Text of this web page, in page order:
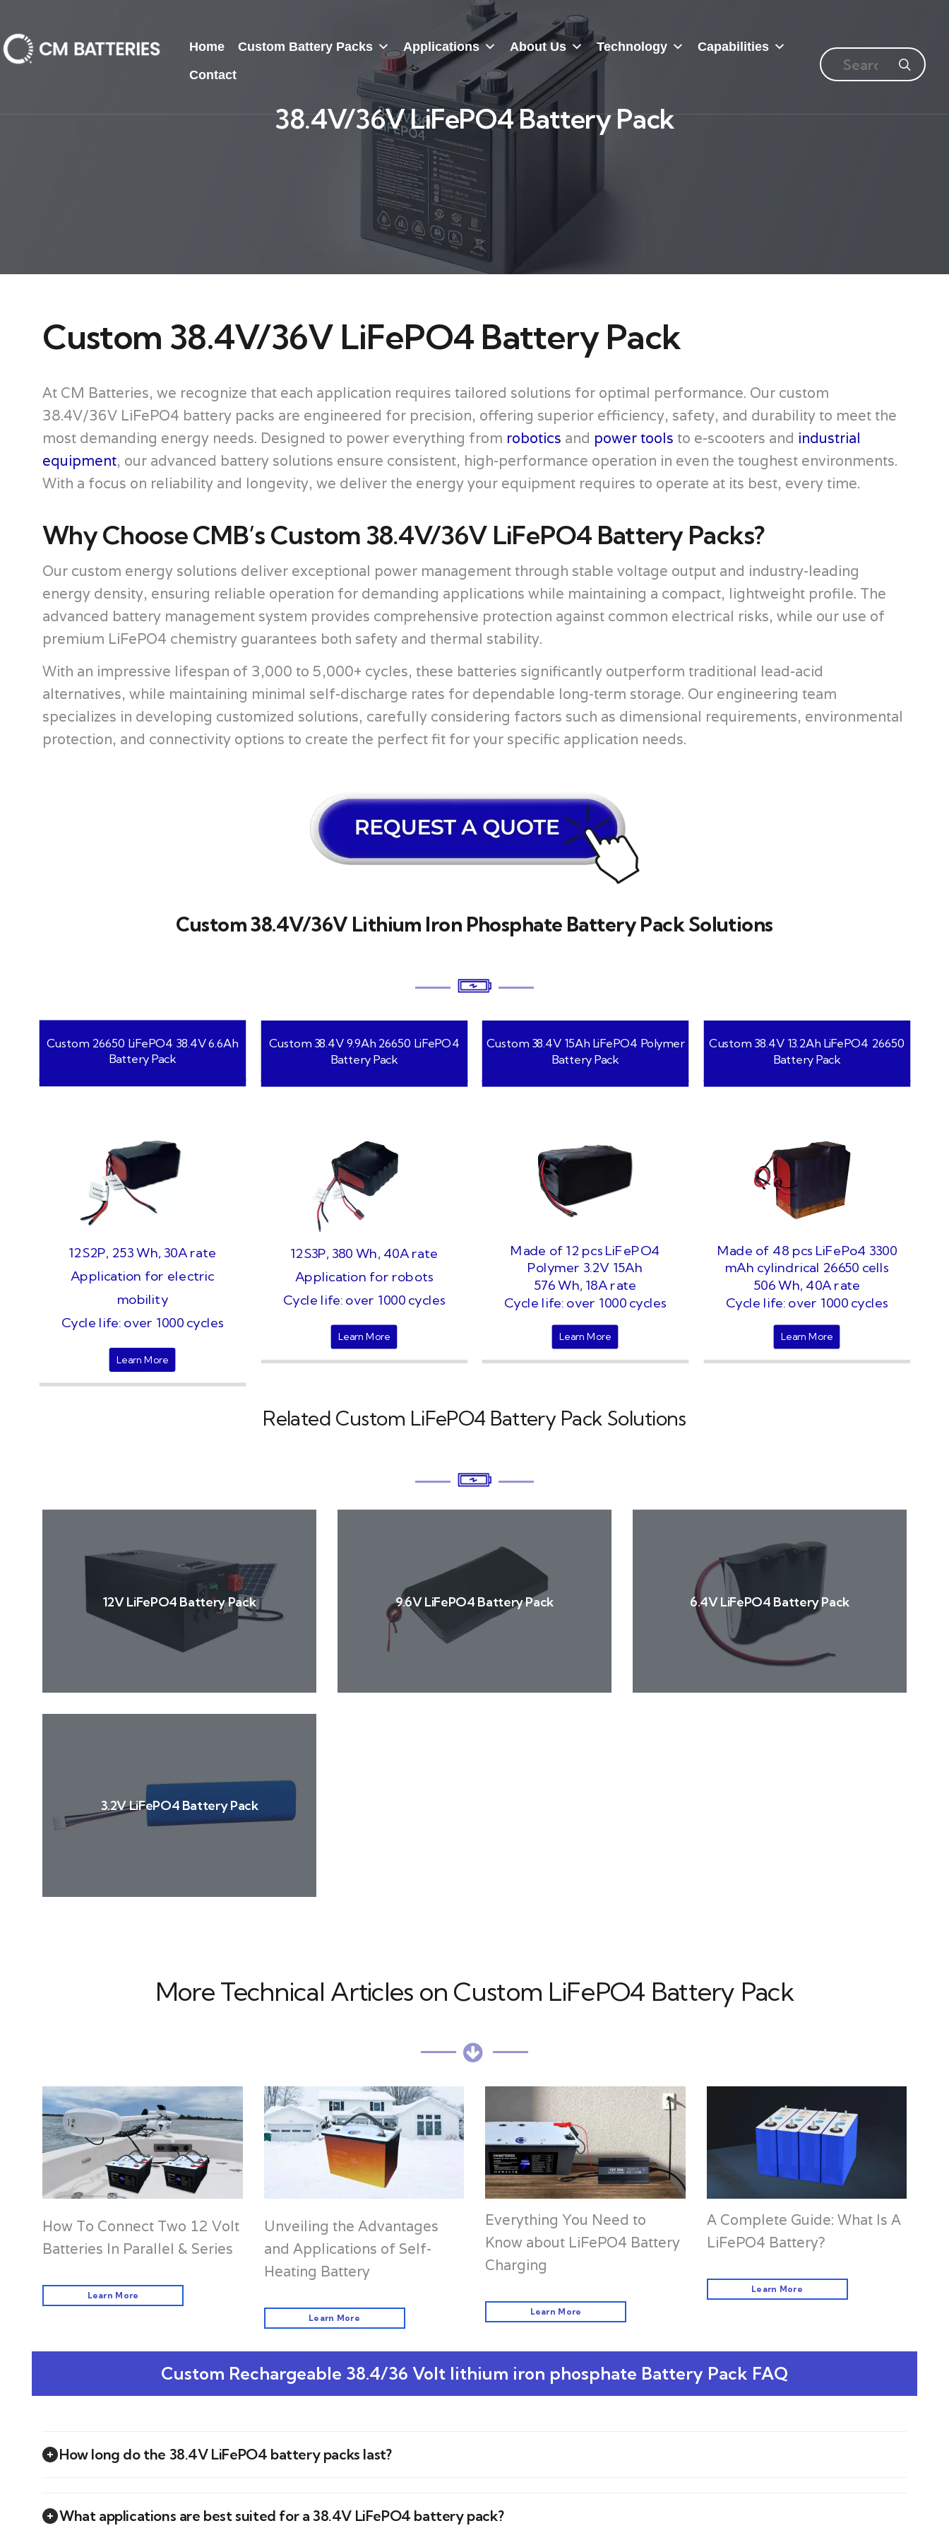
Home Custom Battery Packs Applications About Us Technology
Capabilities
Contact
38.4V/36V LiFePO4 Battery Pack
Custom 38.4V/36V LiFePO4 Battery Pack
At CM Batteries, we recognize that each application requires tailored solutions for optimal performance. Our custom
38.4V/36V LiFePO4 battery packs are engineered for precision, offering superior efficiency, safety, and durability to meet the
most demanding energy needs. Designed to power everything from robotics and power tools to e-scooters and industrial
equipment, our advanced battery solutions ensure consistent, high-performance operation in even the toughest environments.
With a focus on reliability and longevity, we deliver the energy your equipment requires to operate at its best, every time.
Why Choose CMB’s Custom 38.4V/36V LiFePO4 Battery Packs?
Our custom energy solutions deliver exceptional power management through stable voltage output and industry-leading
energy density, ensuring reliable operation for demanding applications while maintaining a compact, lightweight profile. The
advanced battery management system provides comprehensive protection against common electrical risks, while our use of
premium LiFePO4 chemistry guarantees both safety and thermal stability.
With an impressive lifespan of 3,000 to 5,000+ cycles, these batteries significantly outperform traditional lead-acid
alternatives, while maintaining minimal self-discharge rates for dependable long-term storage. Our engineering team
specializes in developing customized solutions, carefully considering factors such as dimensional requirements, environmental
protection, and connectivity options to create the perfect fit for your specific application needs.
Custom 38.4V/36V Lithium Iron Phosphate Battery Pack Solutions
Custom 26650 LiFePO4 38.4V 6.6Ah
Battery Pack
12S2P, 253 Wh, 30A rate
Application for electric
mobility
Cycle life: over 1000 cycles
Learn More
Custom 38.4V 9.9Ah 26650 LiFePO4
Battery Pack
12S3P, 380 Wh, 40A rate
Application for robots
Cycle life: over 1000 cycles
Learn More
Custom 38.4V 15Ah LiFePO4 Polymer
Battery Pack
Made of 12 pcs LiFePO4
Polymer 3.2V 15Ah
576 Wh, 18A rate
Cycle life: over 1000 cycles
Learn More
Custom 38.4V 13.2Ah LiFePO4 26650
Battery Pack
Made of 48 pcs LiFePo4 3300
mAh cylindrical 26650 cells
506 Wh, 40A rate
Cycle life: over 1000 cycles
Learn More
Related Custom LiFePO4 Battery Pack Solutions
12V LiFePO4 Battery Pack 9.6V LiFePO4 Battery Pack 6.4V LiFePO4 Battery Pack
3.2V LiFePO4 Battery Pack
More Technical Articles on Custom LiFePO4 Battery Pack
How To Connect Two 12 Volt
Batteries In Parallel & Series
Learn More
Unveiling the Advantages
and Applications of Self-
Heating Battery
Learn More
Everything You Need to
Know about LiFePO4 Battery
Charging
Learn More
A Complete Guide: What Is A
LiFePO4 Battery?
Learn More
Custom Rechargeable 38.4/36 Volt lithium iron phosphate Battery Pack FAQ
How long do the 38.4V LiFePO4 battery packs last?
What applications are best suited for a 38.4V LiFePO4 battery pack?